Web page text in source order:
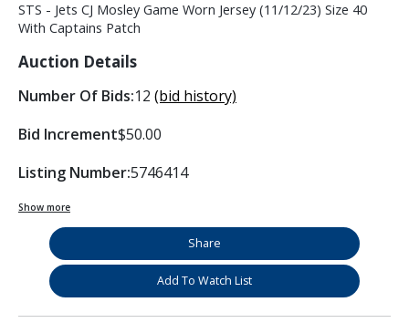
STS - Jets CJ Mosley Game Worn Jersey (11/12/23) Size 40
With Captains Patch
Auction Details
Number Of Bids:12 (bid history)
Bid Increment$50.00
Listing Number:5746414
Show more
Share
Add To Watch List